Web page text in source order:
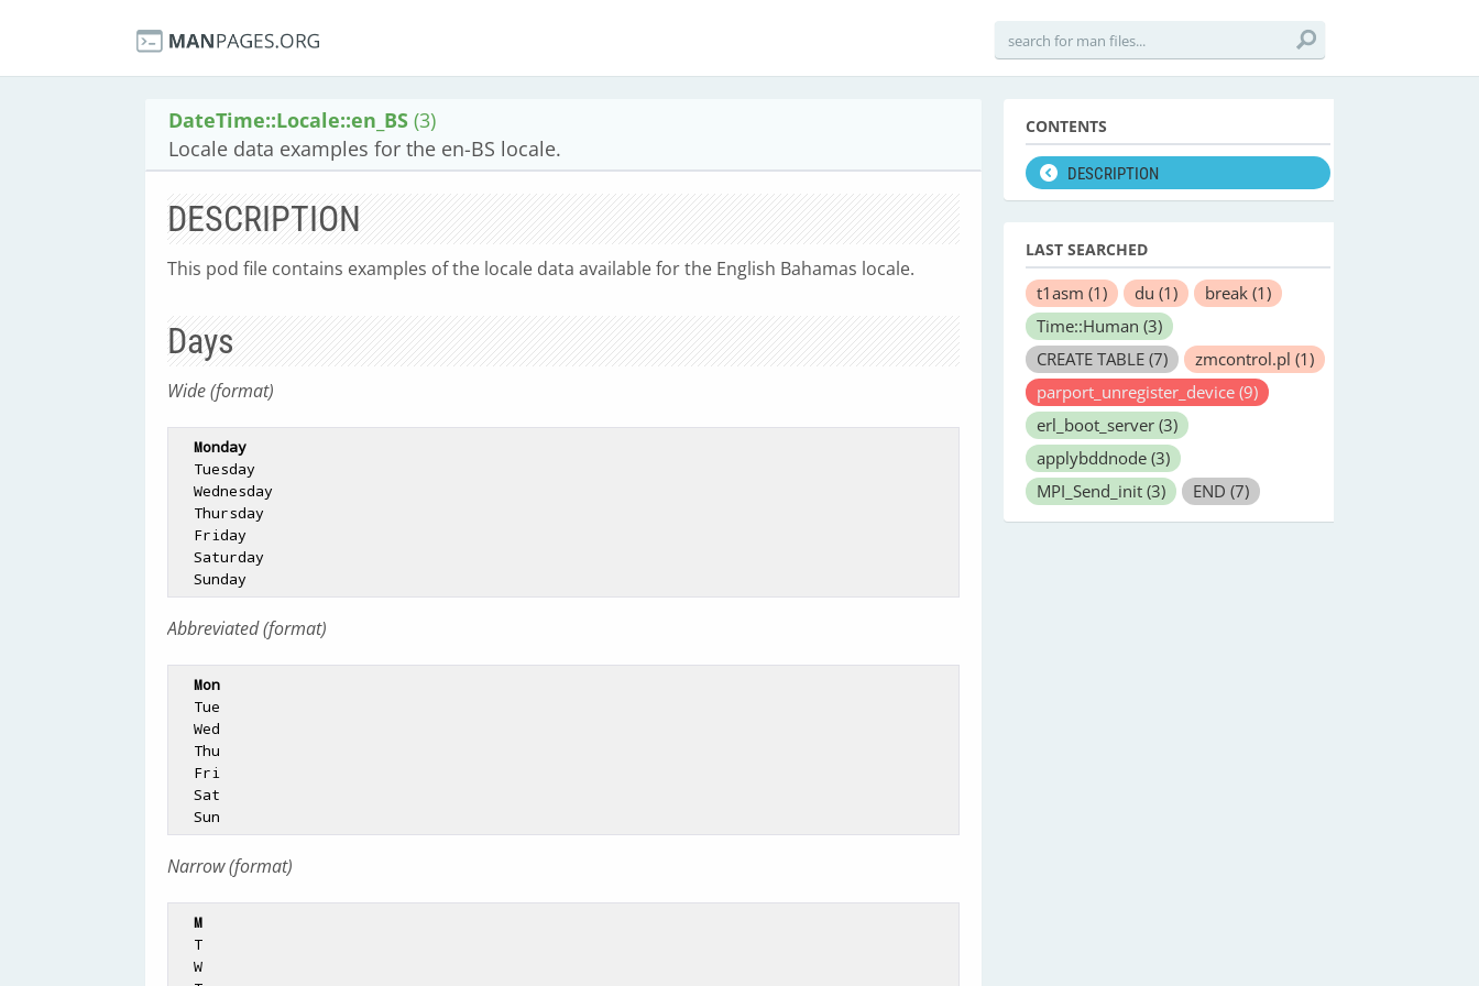
DateTime::Locale::en_BS (3)
Locale data examples for the en-BS locale.
DESCRIPTION
This pod file contains examples of the locale data available for the English Bahamas locale.
Days
Wide (format)
Monday
Abbreviated (format)
Mon
Narrow (format)
M
CONTENTS
DESCRIPTION
LAST SEARCHED
t1asm (1) du (1) break (1)
Time::Human (3)
CREATE TABLE (7) zmcontrol.pl (1)
parport_unregister_device (9)
erl_boot_server (3)
applybddnode (3)
MPI_Send_init (3) END (7)